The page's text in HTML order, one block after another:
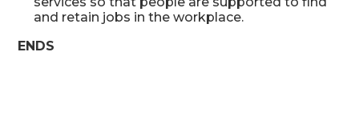
and retain jobs in the workplace.
ENDS